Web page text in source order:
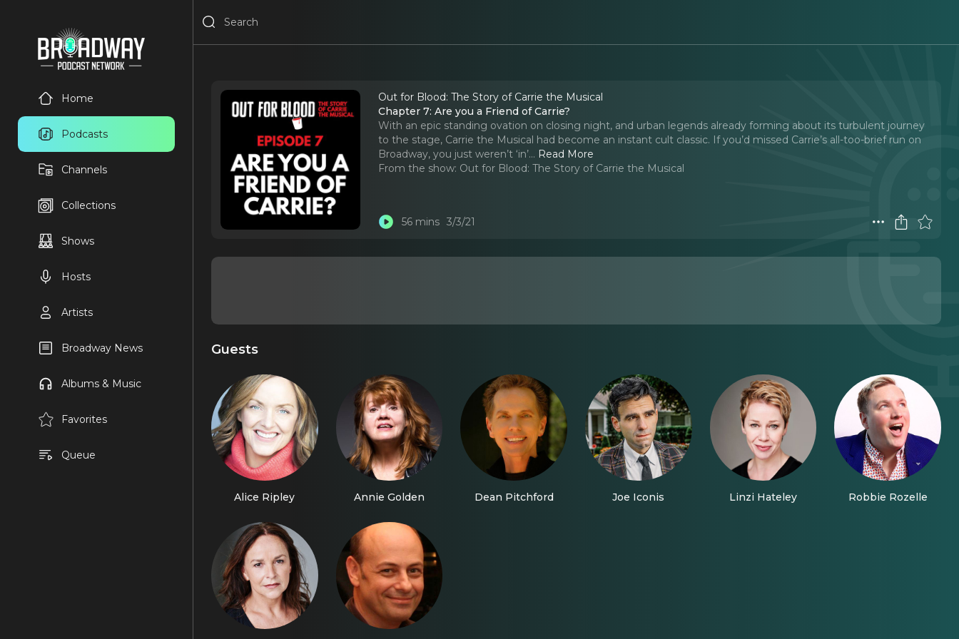
Home
Podcasts
Channels
Collections
Shows
Hosts
Artists
Broadway News
Albums & Music
Favorites
Queue
Out for Blood: The Story of Carrie the Musical
Chapter 7: Are you a Friend of Carrie?
With an epic standing ovation on closing night, and urban legends already forming about its turbulent journey
to the stage, Carrie the Musical had become an instant cult classic. If you’d missed Carrie’s all-too-brief run on
Broadway, you just weren’t ‘in’... Read More
From the show: Out for Blood: The Story of Carrie the Musical
56 mins 3/3/21
Guests
Alice Ripley Annie Golden Dean Pitchford Joe Iconis Linzi Hateley Robbie Rozelle